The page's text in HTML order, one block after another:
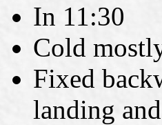
In 11:30
Cold
Fixed
landing